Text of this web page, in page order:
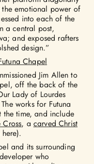
emotional power of
into each of the
a central post,
and exposed rafters
design.”
Chapel
Jim Allen to
off the back of the
Lady of Lourdes
works for Futuna
the time, and include
, a carved Christ
and its surrounding
who